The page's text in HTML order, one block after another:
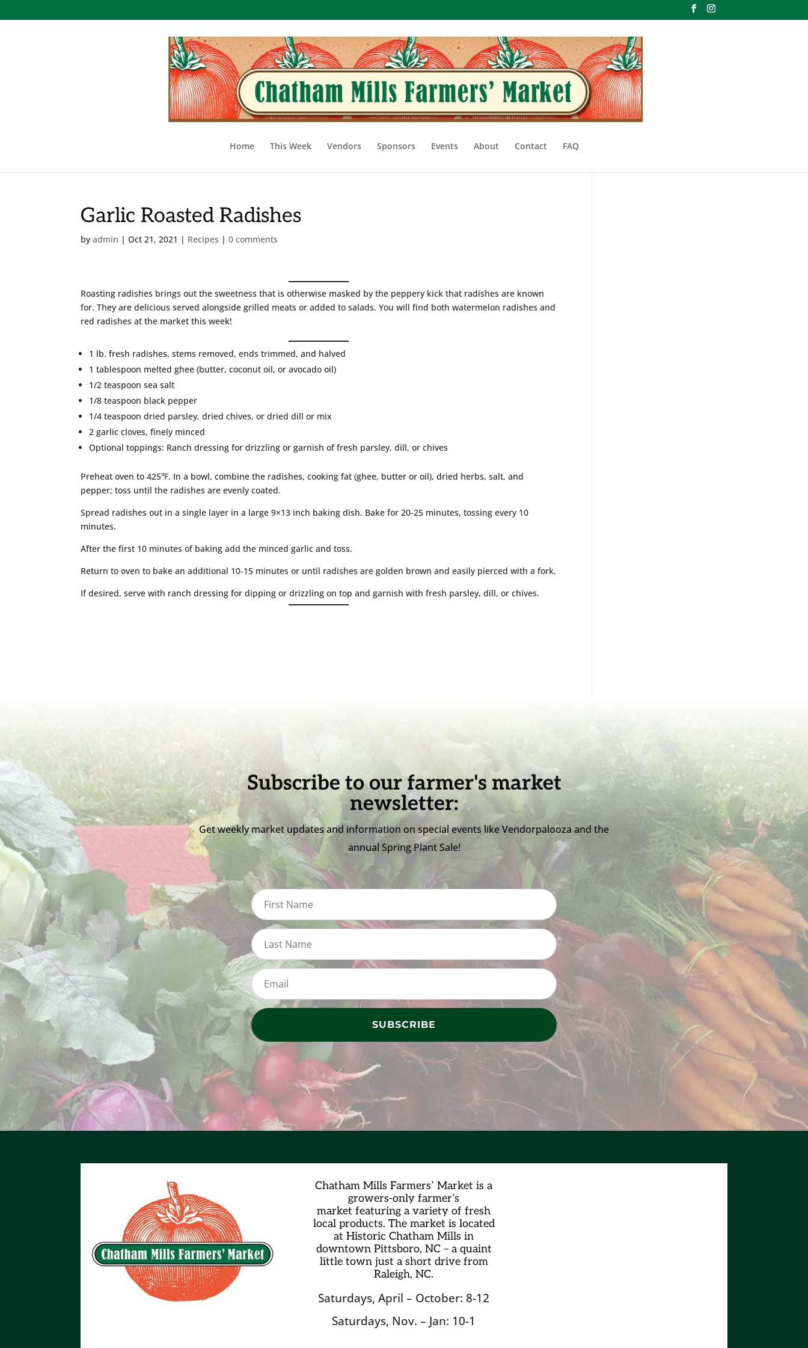
Home This Week Vendors Sponsors Events About Contact FAQ
Garlic Roasted Radishes
byadmin |Oct 21, 2021 | Recipes |0 comments
Roasting radishes brings out the sweetness that is otherwise masked by the peppery kick that radishes are known
for. They are delicious served alongside grilled meats or added to salads. You will find both watermelon radishes and
red radishes at the market this week!
1 lb. fresh radishes, stems removed, ends trimmed, and halved
1 tablespoon melted ghee (butter, coconut oil, or avocado oil)
1/2 teaspoon sea salt
1/8 teaspoon black pepper
1/4 teaspoon dried parsley, dried chives, or dried dill or mix
2 garlic cloves, finely minced
Optional toppings: Ranch dressing for drizzling or garnish of fresh parsley, dill, or chives
Preheat oven to 425℉. In a bowl, combine the radishes, cooking fat (ghee, butter or oil), dried herbs, salt, and
pepper; toss until the radishes are evenly coated.
Spread radishes out in a single layer in a large 9×13 inch baking dish. Bake for 20-25 minutes, tossing every 10
minutes.
After the first 10 minutes of baking add the minced garlic and toss.
Return to oven to bake an additional 10-15 minutes or until radishes are golden brown and easily pierced with a fork.
If desired, serve with ranch dressing for dipping or drizzling on top and garnish with fresh parsley, dill, or chives.
Subscribe to our farmer's market
newsletter:
Get weekly market updates and information on special events like Vendorpalooza and the
annual Spring Plant Sale!
SUBSCRIBE
Chatham Mills Farmers’ Market is a
growers-only farmer’s
marketfeaturing a variety of fresh
local products. The market is located
at Historic Chatham Mills in
downtown Pittsboro, NC – a quaint
little town just a short drive from
Raleigh, NC.
Saturdays, April – October: 8-12
Saturdays, Nov. – Jan: 10-1